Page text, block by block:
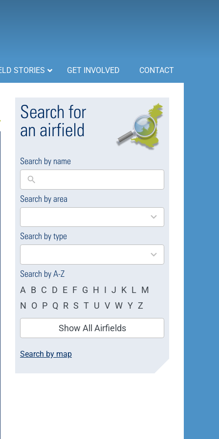
STORIES GET INVOLVED CONTACT
Search for
an airfield
Search by name
Search by area
169
available
Search by type
4
available
Search by A-Z
A B C D E F G H I J K L M
N O P Q R S T U V W Y Z
Show All Airfields
Search by map